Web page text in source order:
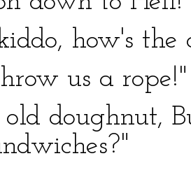
how's the
us a rope!"
doughnut,